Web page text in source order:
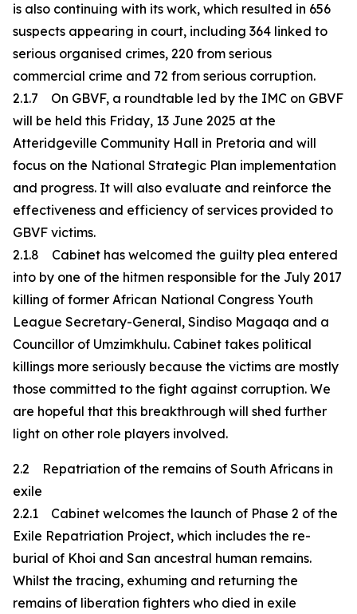
is also continuing with its work, which resulted in 656
suspects appearing in court, including 364 linked to
serious organised crimes, 220 from serious
commercial crime and 72 from serious corruption.
2.1.7 On GBVF, a roundtable led by the IMC on GBVF
will be held this Friday, 13 June 2025 at the
Atteridgeville Community Hall in Pretoria and will
focus on the National Strategic Plan implementation
and progress. It will also evaluate and reinforce the
effectiveness and efficiency of services provided to
GBVF victims.
2.1.8 Cabinet has welcomed the guilty plea entered
into by one of the hitmen responsible for the July 2017
killing of former African National Congress Youth
League Secretary-General, Sindiso Magaqa and a
Councillor of Umzimkhulu. Cabinet takes political
killings more seriously because the victims are mostly
those committed to the fight against corruption. We
are hopeful that this breakthrough will shed further
light on other role players involved.
2.2 Repatriation of the remains of South Africans in
exile
2.2.1 Cabinet welcomes the launch of Phase 2 of the
Exile Repatriation Project, which includes the re-
burial of Khoi and San ancestral human remains.
Whilst the tracing, exhuming and returning the
remains of liberation fighters who died in exile